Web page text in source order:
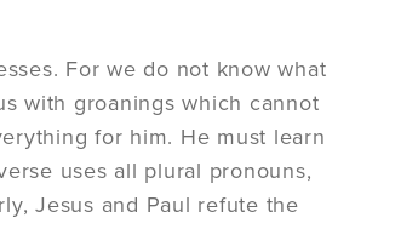
For we do not know what
with groanings which cannot
for him. He must learn
uses all plural pronouns,
Jesus and Paul refute the